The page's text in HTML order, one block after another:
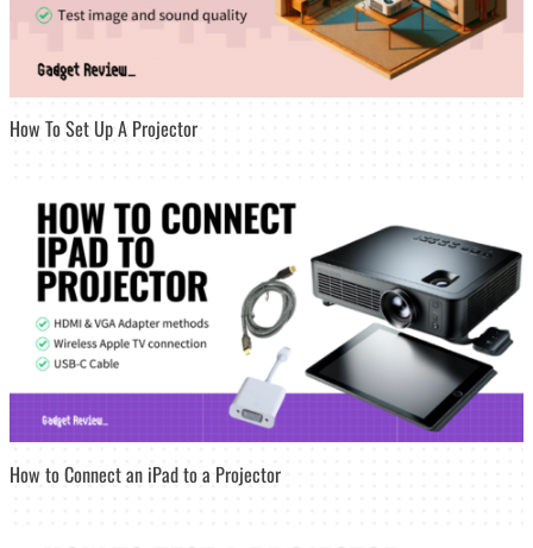
How To Set Up A Projector
How to Connect an iPad to a Projector